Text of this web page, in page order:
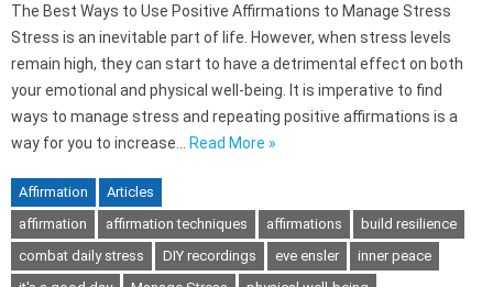
The Best Ways to Use Positive Affirmations to Manage Stress
Stress is an inevitable part of life. However, when stress levels
remain high, they can start to have a detrimental effect on both
your emotional and physical well-being. It is imperative to find
ways to manage stress and repeating positive affirmations is a
way for you to increase… Read More »
Affirmation
Articles
affirmation
affirmation techniques affirmations
build resilience
combat daily stress
DIY recordings eve ensler
inner peace